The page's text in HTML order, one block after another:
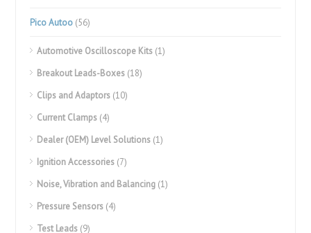
Pico Autoo (56)
Automotive Oscilloscope Kits (1)
Breakout Leads-Boxes (18)
Clips and Adaptors (10)
Current Clamps (4)
Dealer (OEM) Level Solutions (1)
Ignition Accessories (7)
Noise, Vibration and Balancing (1)
Pressure Sensors (4)
Test Leads (9)